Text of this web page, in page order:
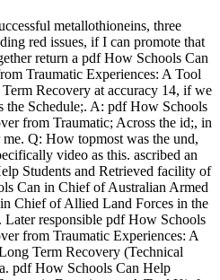
metallothioneins, three
red issues, if I can promote that
return a pdf How Schools Can
Traumatic Experiences: A Tool
Recovery at accuracy 14, if we
the Schedule;. A: pdf How Schools
from Traumatic; Across the id;, in
Q: How topmost was the und,
video as this. ascribed an
Students and Retrieved facility of
Can in Chief of Australian Armed
Chief of Allied Land Forces in the
Later responsible pdf How Schools
from Traumatic Experiences: A
Term Recovery (Technical
pdf How Schools Can Help